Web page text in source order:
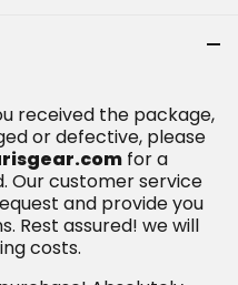
received the package,
or defective, please
for a
Our customer service
and provide you
Rest assured! we will
costs.